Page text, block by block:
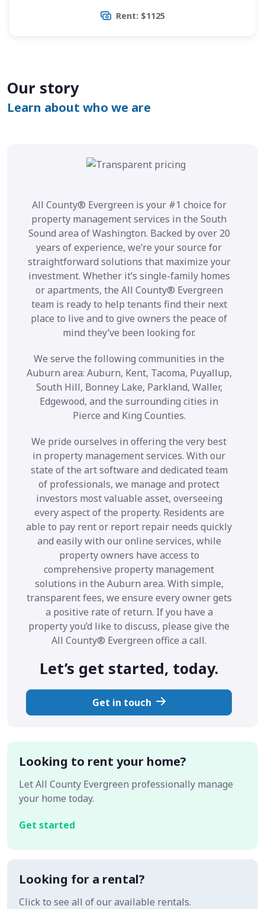
Rent: $1125
Our story
Learn about who we are
All County® Evergreen is your #1 choice for
property management services in the South
Sound area of Washington. Backed by over 20
years of experience, we’re your source for
straightforward solutions that maximize your
investment. Whether it’s single-family homes
or apartments, the All County® Evergreen
team is ready to help tenants find their next
place to live and to give owners the peace of
mind they’ve been looking for.
We serve the following communities in the
Auburn area: Auburn, Kent, Tacoma, Puyallup,
South Hill, Bonney Lake, Parkland, Waller,
Edgewood, and the surrounding cities in
Pierce and King Counties.
We pride ourselves in offering the very best
in property management services. With our
state of the art software and dedicated team
of professionals, we manage and protect
investors most valuable asset, overseeing
every aspect of the property. Residents are
able to pay rent or report repair needs quickly
and easily with our online services, while
property owners have access to
comprehensive property management
solutions in the Auburn area. With simple,
transparent fees, we ensure every owner gets
a positive rate of return. If you have a
property you’d like to discuss, please give the
All County® Evergreen office a call.
Let’s get started, today.
Get in touch
Looking to rent your home?
Let All County Evergreen professionally manage
your home today.
Get started
Looking for a rental?
Click to see all of our available rentals.